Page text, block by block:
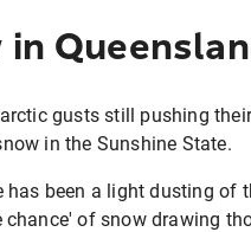
in
gusts still pushing
in the Sunshine State.
has been a light dusting of
chance' of snow drawing